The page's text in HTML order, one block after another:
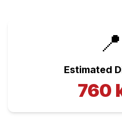
📍
Estimated
760